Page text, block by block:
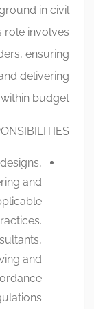
in civil
role involves
ensuring
delivering
budget.
and
and